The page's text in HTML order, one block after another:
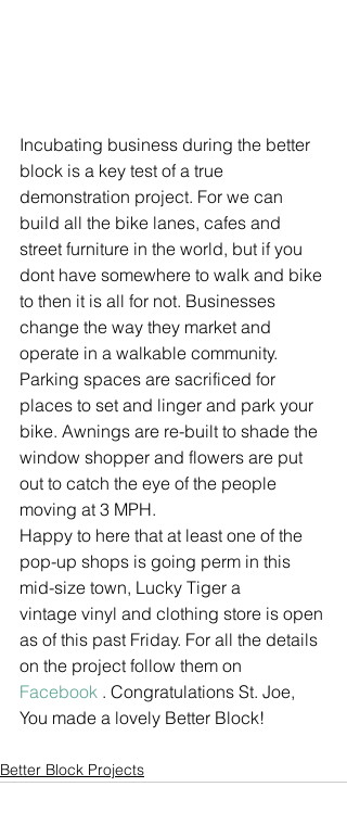
Incubating business during the better
block is a key test of a true
demonstration project. For we can
build all the bike lanes, cafes and
street furniture in the world, but if you
dont have somewhere to walk and bike
to then it is all for not. Businesses
change the way they market and
operate in a walkable community.
Parking spaces are sacrificed for
places to set and linger and park your
bike. Awnings are re-built to shade the
window shopper and flowers are put
out to catch the eye of the people
moving at 3 MPH.
Happy to here that at least one of the
pop-up shops is going perm in this
mid-size town, Lucky Tiger a
vintage vinyl and clothing store is open
as of this past Friday. For all the details
on the project follow them on
Facebook . Congratulations St. Joe,
You made a lovely Better Block!
Better Block Projects